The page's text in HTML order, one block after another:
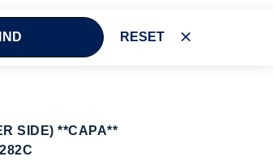
RESET
SIDE) **CAPA**